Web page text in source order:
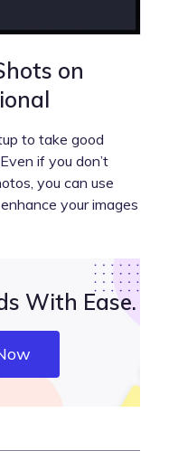
on
to take good
if you don’t
you can use
your images
With Ease.